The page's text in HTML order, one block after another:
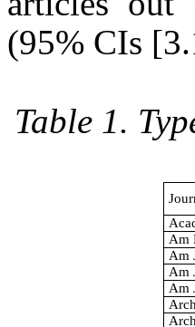
(95% CIs
Table 1.
Am
Am
Am
Am